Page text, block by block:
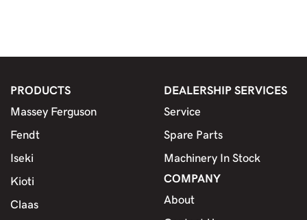
PRODUCTS
Massey Ferguson
Fendt
Iseki
Kioti
Claas
DEALERSHIP SERVICES
Service
Spare Parts
Machinery In Stock
COMPANY
About